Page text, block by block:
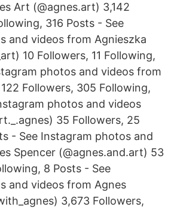
Art (@agnes.art) 3,142
316 Posts - See
and videos from Agnieszka
10 Followers, 11 Following,
photos and videos from
Followers, 305 Following,
photos and videos
35 Followers, 25
- See Instagram photos and
Spencer (@agnes.and.art) 53
8 Posts - See
and videos from Agnes
3,673 Followers,